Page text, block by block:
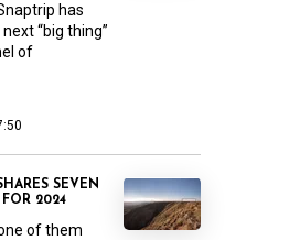
has
“big thing”
of
SEVEN
FOR 2024
of them